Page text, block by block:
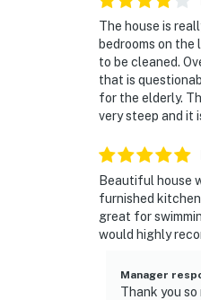
The house is
bedrooms on
to be cleaned.
that is
for the elderly.
very steep and it
Beautiful house
furnished
great for
would highly
Manager
Thank you